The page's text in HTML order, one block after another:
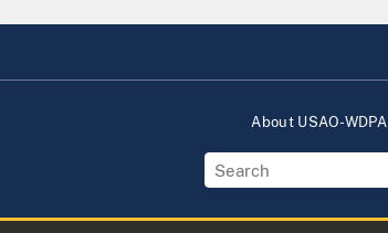
About USAO-WDPA